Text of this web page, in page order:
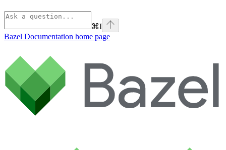
⌘I
Bazel Documentation home page